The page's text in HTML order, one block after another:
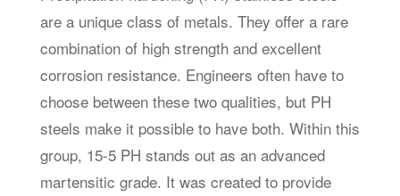
are a unique class of metals. They offer a rare
combination of high strength and excellent
corrosion resistance. Engineers often have to
choose between these two qualities, but PH
steels make it possible to have both. Within this
group, 15-5 PH stands out as an advanced
martensitic grade. It was created to provide